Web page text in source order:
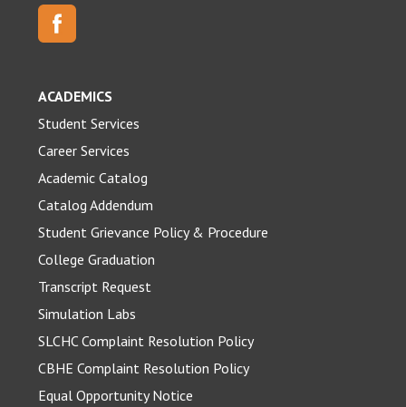
ACADEMICS
Student Services
Career Services
Academic Catalog
Catalog Addendum
Student Grievance Policy & Procedure
College Graduation
Transcript Request
Simulation Labs
SLCHC Complaint Resolution Policy
CBHE Complaint Resolution Policy
Equal Opportunity Notice